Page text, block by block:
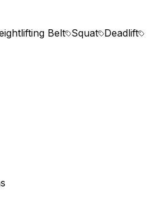
Belt Squat Deadlift